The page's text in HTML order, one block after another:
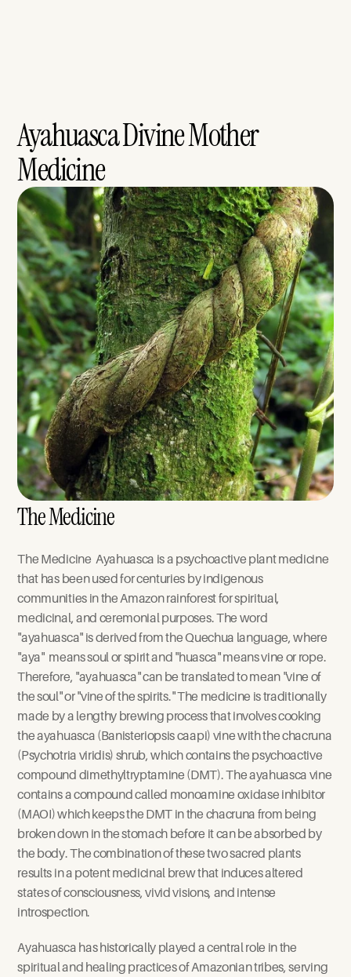
Ayahuasca Divine Mother
Medicine
The Medicine
The Medicine  Ayahuasca is a psychoactive plant medicine
that has been used for centuries by indigenous
communities in the Amazon rainforest for spiritual,
medicinal, and ceremonial purposes. The word
"ayahuasca" is derived from the Quechua language, where
"aya"  means soul or spirit and "huasca" means vine or rope.
Therefore, "ayahuasca" can be translated to mean "vine of
the soul" or "vine of the spirits." The medicine is traditionally
made by a lengthy brewing process that involves cooking
the ayahuasca (Banisteriopsis caapi) vine with the chacruna
(Psychotria viridis) shrub, which contains the psychoactive
compound dimethyltryptamine (DMT). The ayahuasca vine
contains a compound called monoamine oxidase inhibitor
(MAOI) which keeps the DMT in the chacruna from being
broken down in the stomach before it can be absorbed by
the body. The combination of these two sacred plants
results in a potent medicinal brew that induces altered
states of consciousness, vivid visions, and intense
introspection.
Ayahuasca has historically played a central role in the
spiritual and healing practices of Amazonian tribes, serving